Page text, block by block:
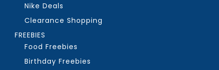
Nike Deals
Clearance Shopping
FREEBIES
Food Freebies
Birthday Freebies